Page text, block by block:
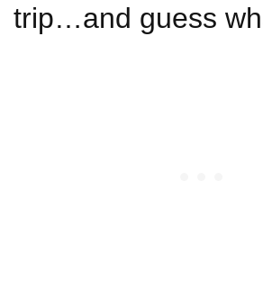
trip…and guess